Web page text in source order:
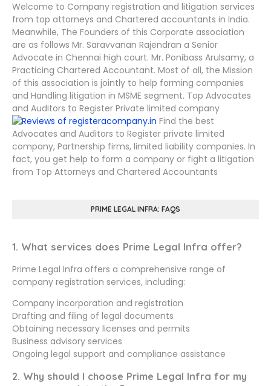
Welcome to Company registration and litigation services
from top attorneys and Chartered accountants in India.
Meanwhile, The Founders of this Corporate association
are as follows Mr. Saravvanan Rajendran a Senior
Advocate in Chennai high court. Mr. Ponibass Arulsamy, a
Practicing Chartered Accountant. Most of all, the Mission
of this association is jointly to help forming companies
and Handling litigation in MSME segment. Top Advocates
and Auditors to Register Private limited company
Find the best
Advocates and Auditors to Register private limited
company, Partnership firms, limited liability companies. In
fact, you get help to form a company or fight a litigation
from Top Attorneys and Chartered Accountants
PRIME LEGAL INFRA: FAQS
1. What services does Prime Legal Infra offer?
Prime Legal Infra offers a comprehensive range of
company registration services, including:
Company incorporation and registration
Drafting and filing of legal documents
Obtaining necessary licenses and permits
Business advisory services
Ongoing legal support and compliance assistance
2. Why should I choose Prime Legal Infra for my